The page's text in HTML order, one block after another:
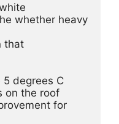
whether heavy
that
degrees C
on the roof
for